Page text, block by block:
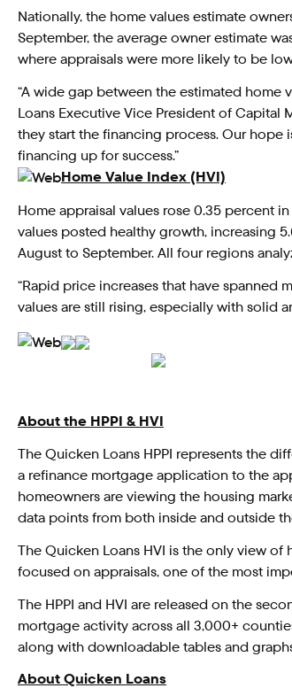
Nationally, the home values estimate
September, the average owner estimate
where appraisals were more likely to be
“A wide gap between the estimated home
Loans Executive Vice President of Capital
they start the financing process. Our hope
financing up for success.”
Home Value Index (HVI)
Home appraisal values rose 0.35 percent
values posted healthy growth, increasing
August to September. All four regions
“Rapid price increases that have spanned
values are still rising, especially with solid
About the HPPI & HVI
The Quicken Loans HPPI represents the
a refinance mortgage application to the
homeowners are viewing the housing
data points from both inside and outside
The Quicken Loans HVI is the only view
focused on appraisals, one of the most
The HPPI and HVI are released on the
mortgage activity across all 3,000+
along with downloadable tables and
About Quicken Loans